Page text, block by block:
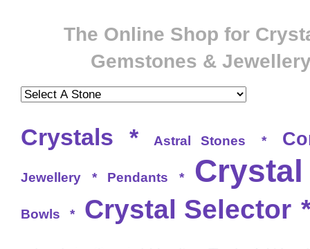
The Online Shop for
Gemstones &
Crystals * Astral Stones *
Jewellery * Pendants *
Bowls * Crystal Selector